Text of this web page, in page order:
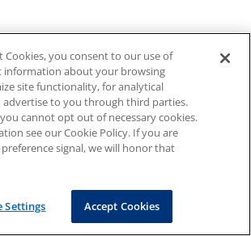
Cookies, you consent to our use of
information about your browsing
site functionality, for analytical
advertise to you through third parties.
cannot opt out of necessary cookies.
see our Cookie Policy. If you are
signal, we will honor that
Settings Accept Cookies